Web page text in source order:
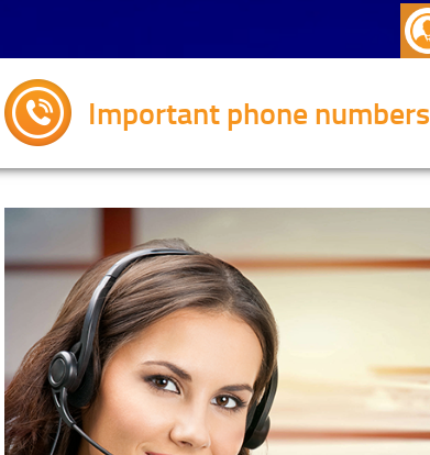
Important phone numbers